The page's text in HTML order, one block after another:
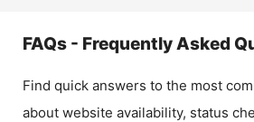
FAQs - Frequently Asked
Find quick answers to the most
about website availability, status